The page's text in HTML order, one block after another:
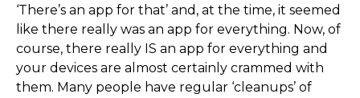
‘There’s an app for that’ and, at the time, it seemed
like there really was an app for everything. Now, of
course, there really IS an app for everything and
your devices are almost certainly crammed with
them. Many people have regular ‘cleanups’ of